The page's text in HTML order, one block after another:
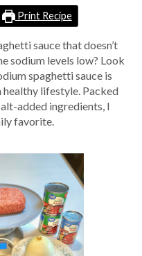
Print Recipe
sauce that doesn’t
sodium levels low? Look
spaghetti sauce is
lifestyle. Packed
added ingredients, I
favorite.